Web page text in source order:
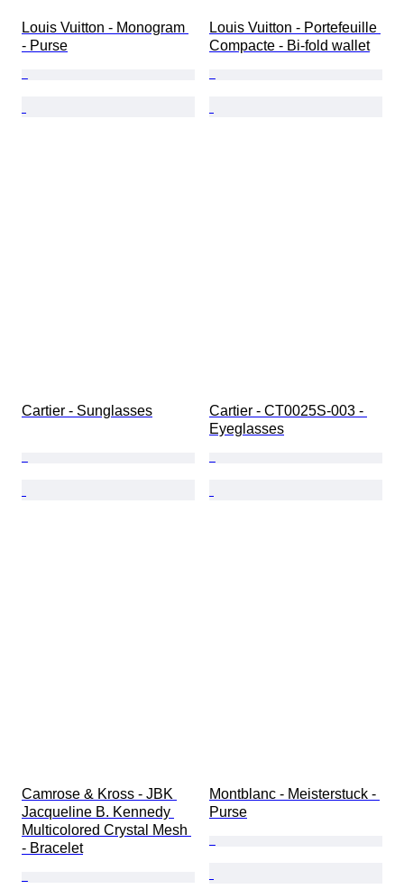
Louis Vuitton - Monogram
- Purse
Louis Vuitton - Portefeuille
Compacte - Bi-fold wallet
Cartier - Sunglasses
Cartier - CT0025S-003 -
Eyeglasses
Camrose & Kross - JBK
Jacqueline B. Kennedy
Multicolored Crystal Mesh
- Bracelet
Montblanc - Meisterstuck -
Purse